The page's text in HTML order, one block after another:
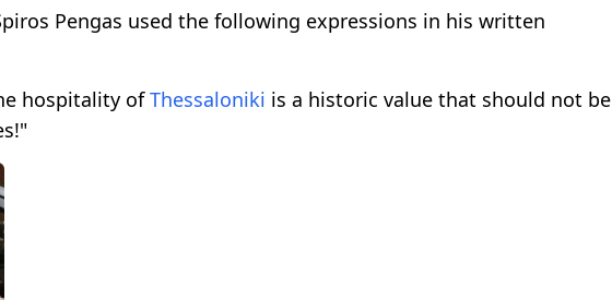
Pengas used the following expressions in his written
hospitality ofThessaloniki is a historic value that should not be